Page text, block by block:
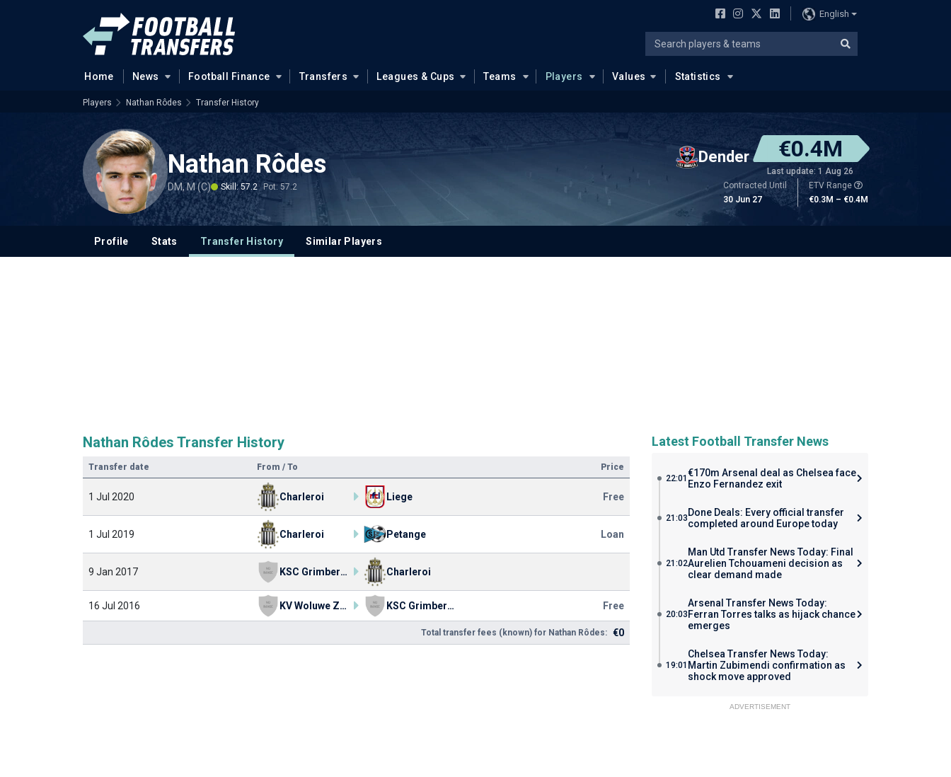
English
Home News Football Finance Transfers Leagues & Cups Teams Players Values Statistics
Players Nathan Rôdes Transfer History
Nathan Rôdes
DM, M (C) Skill: 57.2 Pot: 57.2
Dender €0.4M
Last update: 1 Aug 26
Contracted Until
30 Jun 27
ETV Range
€0.3M – €0.4M
Profile Stats Transfer History Similar Players
Nathan Rôdes Transfer History
Transfer date From / To Price
1 Jul 2020 Charleroi Liege Free
1 Jul 2019 Charleroi Petange Loan
9 Jan 2017 KSC Grimbergen Charleroi
16 Jul 2016 KV Woluwe Zaventem KSC Grimbergen Free
Total transfer fees (known) for Nathan Rôdes: €0
Latest Football Transfer News
22:01 €170m Arsenal deal as Chelsea face
Enzo Fernandez exit
21:03 Done Deals: Every official transfer
completed around Europe today
21:02
Man Utd Transfer News Today: Final
Aurelien Tchouameni decision as
clear demand made
20:03
Arsenal Transfer News Today:
Ferran Torres talks as hijack chance
emerges
19:01
Chelsea Transfer News Today:
Martin Zubimendi confirmation as
shock move approved
ADVERTISEMENT